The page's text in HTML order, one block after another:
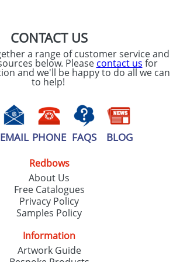
CONTACT US
a range of customer service and
below. Please contact us for
and we'll be happy to do all we can
to help!
EMAIL PHONE FAQS BLOG
Redbows
About Us
Free Catalogues
Privacy Policy
Samples Policy
Information
Artwork Guide